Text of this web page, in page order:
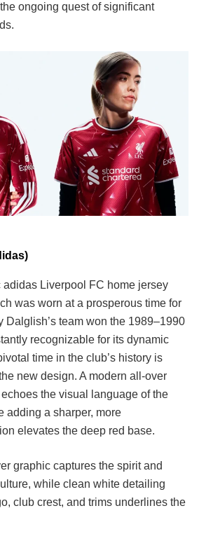
ongoing quest of significant
adidas Liverpool FC home jersey
was worn at a prosperous time for
Dalglish’s team won the 1989–1990
recognizable for its dynamic
time in the club’s history is
new design. A modern all-over
the visual language of the
adding a sharper, more
elevates the deep red base.
graphic captures the spirit and
while clean white detailing
club crest, and trims underlines the